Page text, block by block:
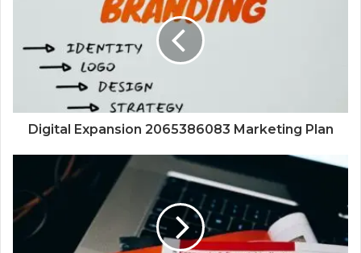
Digital Expansion 2065386083 Marketing Plan